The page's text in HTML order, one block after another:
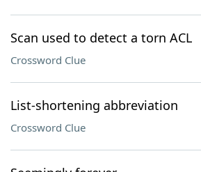
Scan used to detect a torn ACL
Crossword Clue
List-shortening abbreviation
Crossword Clue